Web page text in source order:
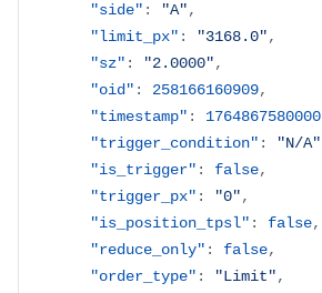
"side" : "A",
"limit_px" : "3168.0",
"sz" : "2.0000",
"oid" : 258166160909,
"timestamp" : 1764867580000
"trigger_condition" : "N/A"
"is_trigger" : false,
"trigger_px" : "0",
"is_position_tpsl" : false,
"reduce_only" : false,
"order_type" : "Limit",